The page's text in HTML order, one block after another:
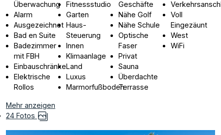
Überwachung
Alarm
Ausgezeichnet
Bad en Suite
Badezimmer
mit FBH
Einbauschränke
Elektrische
Rollos
Fitnessstudio
Garten
Haus-
Steuerung
Innen
Klimaanlage
Land
Luxus
Marmorfußboden
Geschäfte
Nähe Golf
Nähe Schule
Optische
Faser
Privat
Sauna
Überdachte
Terrasse
Voll
Eingezäunt
West
WiFi
Mehr anzeigen
24 Fotos